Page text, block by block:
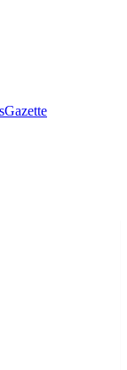
Gazette